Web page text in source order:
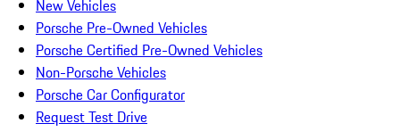
New Vehicles
Porsche Pre-Owned Vehicles
Porsche Certified Pre-Owned Vehicles
Non-Porsche Vehicles
Porsche Car Configurator
Request Test Drive